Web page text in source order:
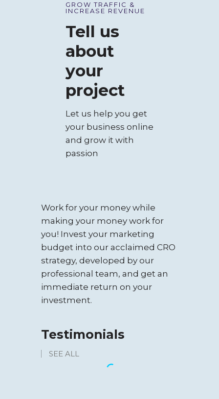
COMPANY & E-
COMMERCE
RESTAURANT
GROW TRAFFIC &
INCREASE REVENUE
Tell us
about
your
project
Let us help you get
your business online
and grow it with
passion
Work for your money while
making your money work for
you! Invest your marketing
budget into our acclaimed CRO
strategy, developed by our
professional team, and get an
immediate return on your
investment.
Testimonials
SEE ALL